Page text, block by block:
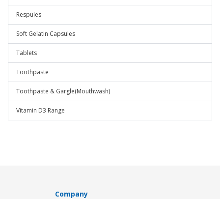
Respules
Soft Gelatin Capsules
Tablets
Toothpaste
Toothpaste & Gargle(Mouthwash)
Vitamin D3 Range
Company